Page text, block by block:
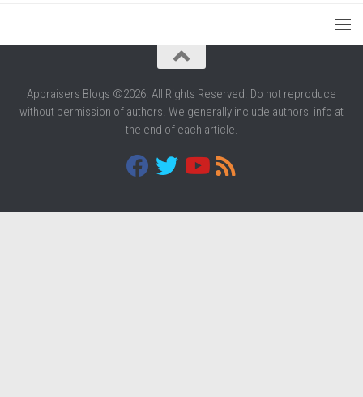
Appraisers Blogs ©2026. All Rights Reserved. Do not reproduce
without permission of authors. We generally include authors' info at
the end of each article.